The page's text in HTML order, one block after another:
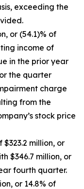
exceeding the
or (54.1)% of
income of
in the prior year
the quarter
charge
from the
stock price
million, or
$346.7 million, or
fourth quarter.
or 14.8% of